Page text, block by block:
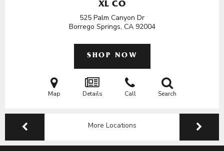
XL CO
525 Palm Canyon Dr
Borrego Springs, CA 92004
SHOP NOW
Map Details Call Search
More Locations